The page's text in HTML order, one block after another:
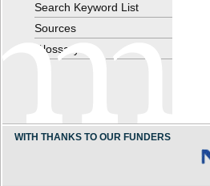
Search Keyword List
Sources
Glossary
WITH THANKS TO OUR FUNDERS